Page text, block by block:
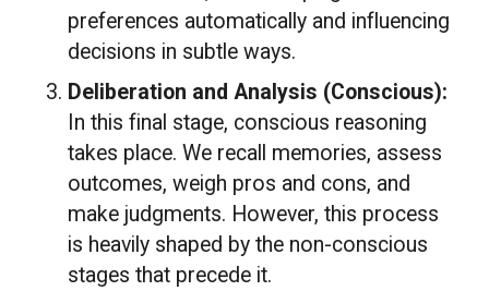
preferences automatically and influencing
decisions in subtle ways.
Deliberation and Analysis (Conscious):
In this final stage, conscious reasoning
takes place. We recall memories, assess
outcomes, weigh pros and cons, and
make judgments. However, this process
is heavily shaped by the non-conscious
stages that precede it.